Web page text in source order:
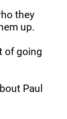
they
up.
of going
Paul